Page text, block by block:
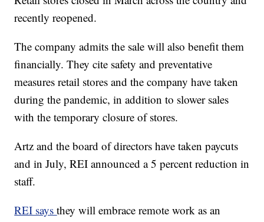
recently reopened.
The company admits the sale will also benefit them
financially. They cite safety and preventative
measures retail stores and the company have taken
during the pandemic, in addition to slower sales
with the temporary closure of stores.
Artz and the board of directors have taken paycuts
and in July, REI announced a 5 percent reduction in
staff.
REI saysthey will embrace remote work as an